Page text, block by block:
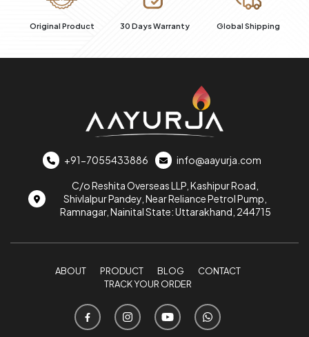
30 Days Warranty Global Shipping
+91-7055433886 info@aayurja.com
C/o Reshita Overseas LLP, Kashipur Road,
Shivlalpur Pandey, Near Reliance Petrol Pump,
Ramnagar, Nainital State: Uttarakhand, 244715
ABOUT PRODUCT BLOG
CONTACT
TRACK YOUR ORDER